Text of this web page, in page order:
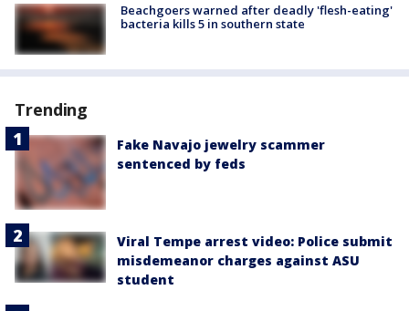
Beachgoers warned after deadly 'flesh-eating'
bacteria kills 5 in southern state
Trending
Fake Navajo jewelry scammer
sentenced by feds
Viral Tempe arrest video: Police submit
misdemeanor charges against ASU
student